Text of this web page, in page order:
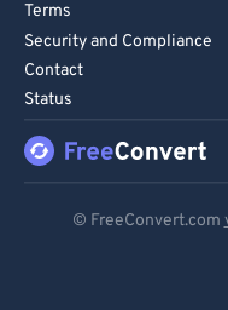
Terms
Security and Compliance
Contact
Status
© FreeConvert.com